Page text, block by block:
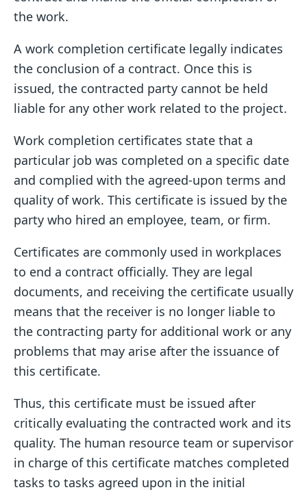
the work.
A work completion certificate legally indicates
the conclusion of a contract. Once this is
issued, the contracted party cannot be held
liable for any other work related to the project.
Work completion certificates state that a
particular job was completed on a specific date
and complied with the agreed-upon terms and
quality of work. This certificate is issued by the
party who hired an employee, team, or firm.
Certificates are commonly used in workplaces
to end a contract officially. They are legal
documents, and receiving the certificate usually
means that the receiver is no longer liable to
the contracting party for additional work or any
problems that may arise after the issuance of
this certificate.
Thus, this certificate must be issued after
critically evaluating the contracted work and its
quality. The human resource team or supervisor
in charge of this certificate matches completed
tasks to tasks agreed upon in the initial